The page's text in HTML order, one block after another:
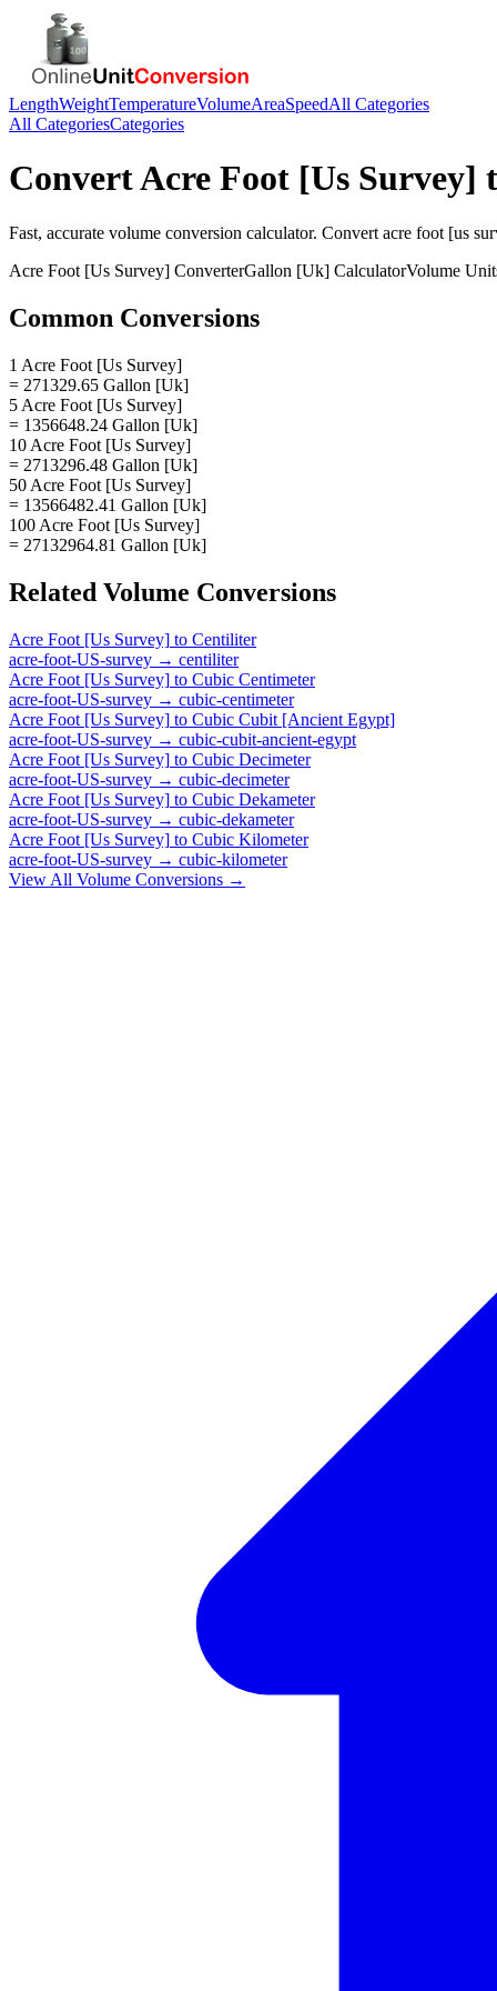
LengthWeightTemperatureVolumeAreaSpeedAll Categories
All CategoriesCategories
ConvertAcre Foot [Us Survey]
Fast, accurate volume conversion calculator. Convert acre foot [us
Acre Foot [Us Survey] ConverterGallon [Uk] CalculatorVolume
Common Conversions
1 Acre Foot [Us Survey]
= 271329.65 Gallon [Uk]
5 Acre Foot [Us Survey]
= 1356648.24 Gallon [Uk]
10 Acre Foot [Us Survey]
= 2713296.48 Gallon [Uk]
50 Acre Foot [Us Survey]
= 13566482.41 Gallon [Uk]
100 Acre Foot [Us Survey]
= 27132964.81 Gallon [Uk]
Related Volume Conversions
Acre Foot [Us Survey] to Centiliter
acre-foot-US-survey → centiliter
Acre Foot [Us Survey] to Cubic Centimeter
acre-foot-US-survey → cubic-centimeter
Acre Foot [Us Survey] to Cubic Cubit [Ancient Egypt]
acre-foot-US-survey → cubic-cubit-ancient-egypt
Acre Foot [Us Survey] to Cubic Decimeter
acre-foot-US-survey → cubic-decimeter
Acre Foot [Us Survey] to Cubic Dekameter
acre-foot-US-survey → cubic-dekameter
Acre Foot [Us Survey] to Cubic Kilometer
acre-foot-US-survey → cubic-kilometer
View All Volume Conversions →